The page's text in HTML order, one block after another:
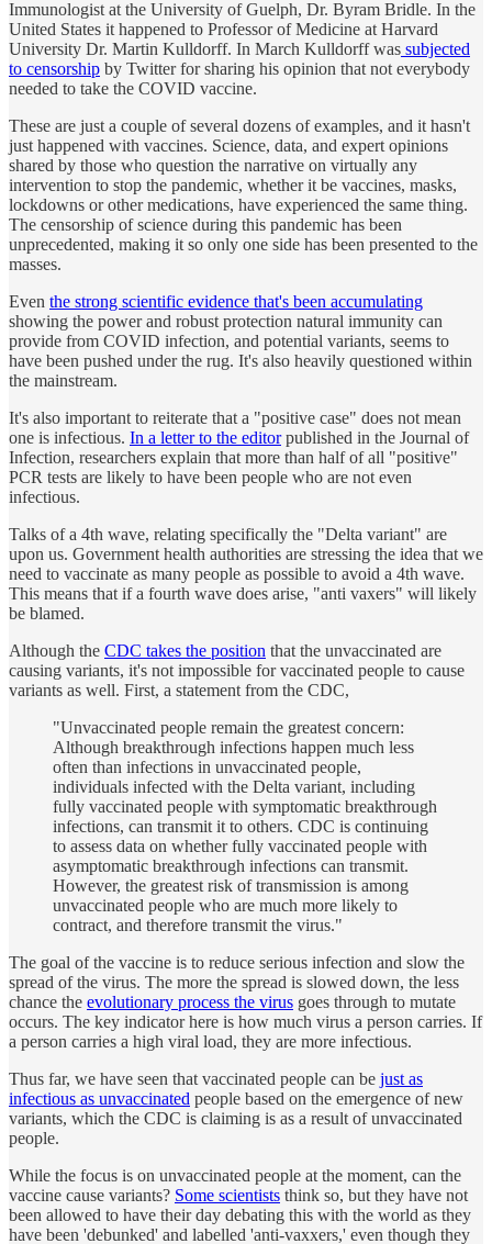
Immunologist at the University of Guelph, Dr. Byram Bridle. In the
United States it happened to Professor of Medicine at Harvard
University Dr. Martin Kulldorff. In March Kulldorff was subjected
to censorship by Twitter for sharing his opinion that not everybody
needed to take the COVID vaccine.
These are just a couple of several dozens of examples, and it hasn't
just happened with vaccines. Science, data, and expert opinions
shared by those who question the narrative on virtually any
intervention to stop the pandemic, whether it be vaccines, masks,
lockdowns or other medications, have experienced the same thing.
The censorship of science during this pandemic has been
unprecedented, making it so only one side has been presented to the
masses.
Even the strong scientific evidence that's been accumulating
showing the power and robust protection natural immunity can
provide from COVID infection, and potential variants, seems to
have been pushed under the rug. It's also heavily questioned within
the mainstream.
It's also important to reiterate that a "positive case" does not mean
one is infectious. In a letter to the editorpublished in the Journal of
Infection, researchers explain that more than half of all "positive"
PCR tests are likely to have been people who are not even
infectious.
Talks of a 4th wave, relating specifically the "Delta variant" are
upon us. Government health authorities are stressing the idea that we
need to vaccinate as many people as possible to avoid a 4th wave.
This means that if a fourth wave does arise, "anti vaxers" will likely
be blamed.
Although the CDC takes the position that the unvaccinated are
causing variants, it's not impossible for vaccinated people to cause
variants as well. First, a statement from the CDC,
"Unvaccinated people remain the greatest concern:
Although breakthrough infections happen much less
often than infections in unvaccinated people,
individuals infected with the Delta variant, including
fully vaccinated people with symptomatic breakthrough
infections, can transmit it to others. CDC is continuing
to assess data on whether fully vaccinated people with
asymptomatic breakthrough infections can transmit.
However, the greatest risk of transmission is among
unvaccinated people who are much more likely to
contract, and therefore transmit the virus."
The goal of the vaccine is to reduce serious infection and slow the
spread of the virus. The more the spread is slowed down, the less
chance the evolutionary process the virus goes through to mutate
occurs. The key indicator here is how much virus a person carries. If
a person carries a high viral load, they are more infectious.
Thus far, we have seen that vaccinated people can be just as
infectious as unvaccinated people based on the emergence of new
variants, which the CDC is claiming is as a result of unvaccinated
people.
While the focus is on unvaccinated people at the moment, can the
vaccine cause variants? Some scientists think so, but they have not
been allowed to have their day debating this with the world as they
have been 'debunked' and labelled 'anti-vaxxers,' even though they